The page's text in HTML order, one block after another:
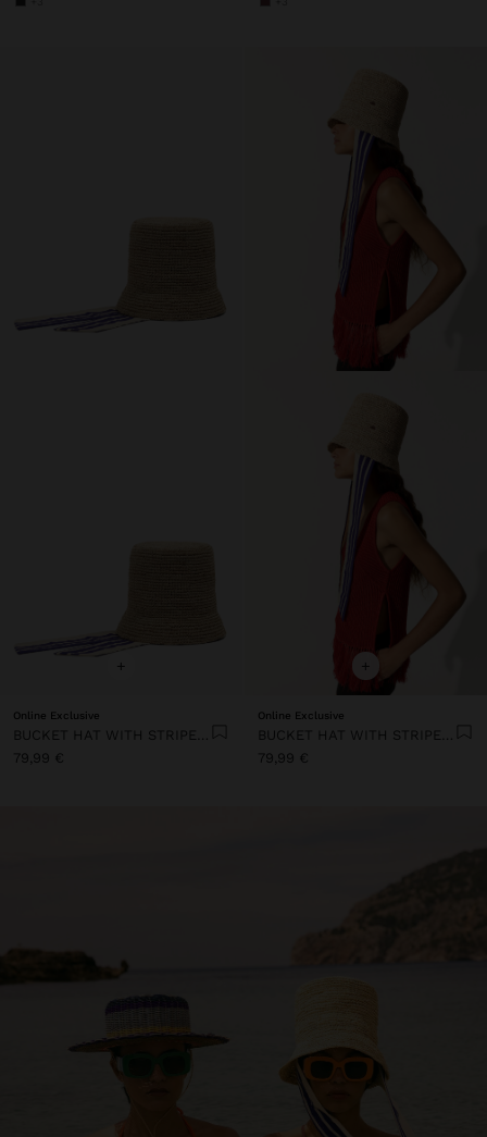
+
Online Exclusive
BUCKET HAT WITH STRIPED STRAPS
79,99 €
+
Online Exclusive
BUCKET HAT WITH STRIPED STRAPS
79,99 €